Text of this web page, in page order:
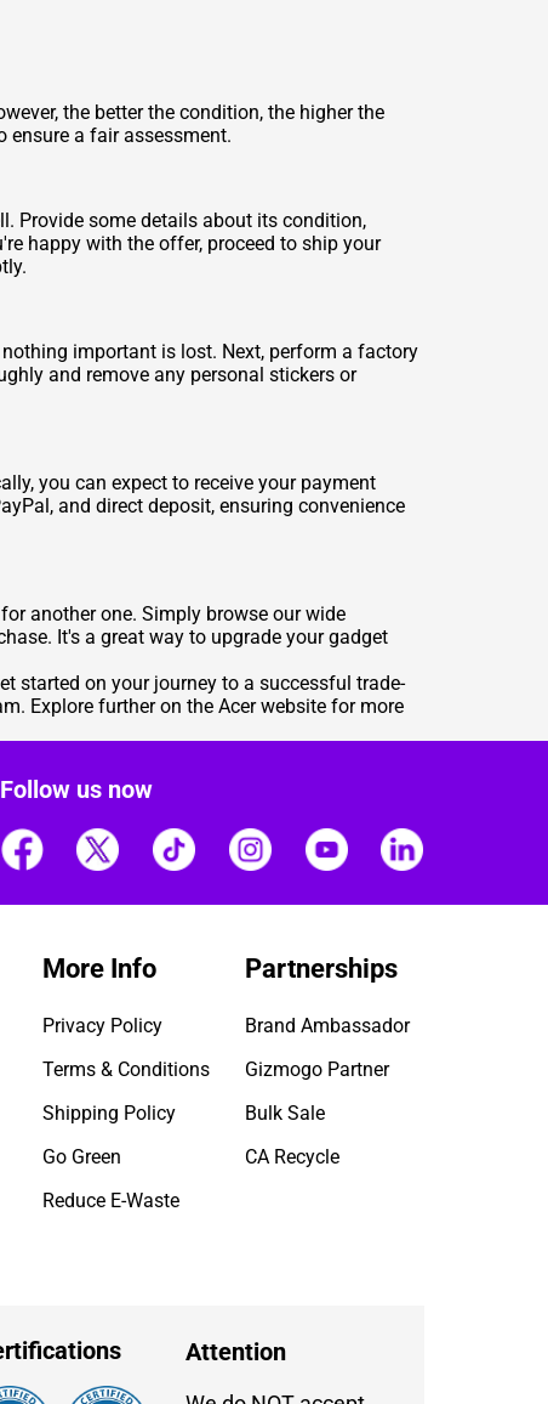
the better the condition, the higher the
ensure a fair assessment.
Provide some details about its condition,
happy with the offer, proceed to ship your
important is lost. Next, perform a factory
and remove any personal stickers or
you can expect to receive your payment
and direct deposit, ensuring convenience
another one. Simply browse our wide
It's a great way to upgrade your gadget
started on your journey to a successful trade-
Explore further on the Acer website for more
Follow us now
More Info
Privacy Policy
Terms & Conditions
Shipping Policy
Go Green
Reduce E-Waste
Partnerships
Brand Ambassador
Gizmogo Partner
Bulk Sale
CA Recycle
Attention